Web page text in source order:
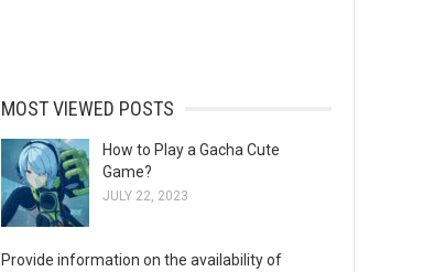
MOST VIEWED POSTS
How to Play a Gacha Cute
Game?
JULY 22, 2023
Provide information on the availability of